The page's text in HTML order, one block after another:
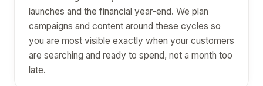
launches and the financial year-end. We plan
campaigns and content around these cycles so
you are most visible exactly when your customers
are searching and ready to spend, not a month too
late.